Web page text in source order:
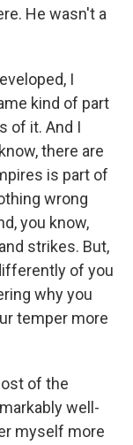
He wasn't a
I
kind of part
of it. And I
there are
is part of
wrong
you know,
strikes. But,
of you
why you
temper more
of the
well-
myself more